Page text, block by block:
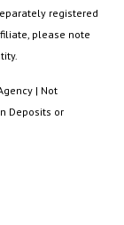
registered
please note
| Not
Deposits or